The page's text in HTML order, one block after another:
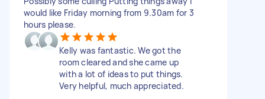
would like Friday morning from 9.30am for 3
hours please.
Kelly was fantastic. We got the
room cleared and she came up
with a lot of ideas to put things.
Very helpful, much appreciated.